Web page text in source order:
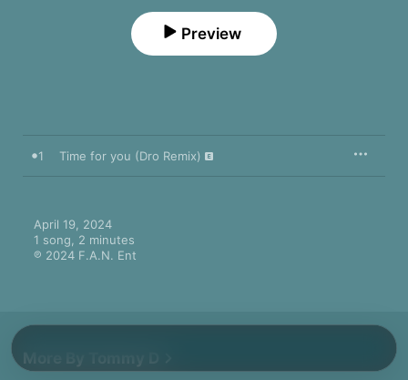
Preview
1 Time for you (Dro Remix)
April 19, 2024
1 song, 2 minutes
℗ 2024 F.A.N. Ent
More By Tommy D